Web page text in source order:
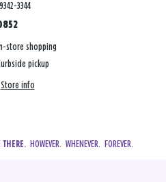
3344
store shopping
pickup
Store info
THERE.
  HOWEVER.  WHENEVER.  FOREVER.